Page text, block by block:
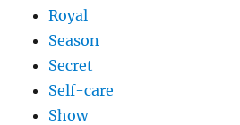
Royal
Season
Secret
Self-care
Show